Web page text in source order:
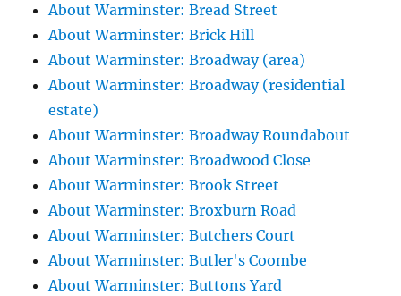
About Warminster: Bread Street
About Warminster: Brick Hill
About Warminster: Broadway (area)
About Warminster: Broadway (residential
estate)
About Warminster: Broadway Roundabout
About Warminster: Broadwood Close
About Warminster: Brook Street
About Warminster: Broxburn Road
About Warminster: Butchers Court
About Warminster: Butler's Coombe
About Warminster: Buttons Yard